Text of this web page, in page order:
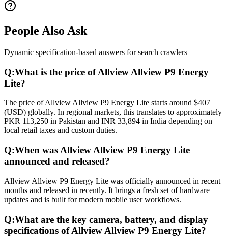
People Also Ask
Dynamic specification-based answers for search crawlers
Q:What is the price of Allview Allview P9 Energy
Lite?
The price of Allview Allview P9 Energy Lite starts around $407
(USD) globally. In regional markets, this translates to approximately
PKR 113,250 in Pakistan and INR 33,894 in India depending on
local retail taxes and custom duties.
Q:When was Allview Allview P9 Energy Lite
announced and released?
Allview Allview P9 Energy Lite was officially announced in recent
months and released in recently. It brings a fresh set of hardware
updates and is built for modern mobile user workflows.
Q:What are the key camera, battery, and display
specifications of Allview Allview P9 Energy Lite?